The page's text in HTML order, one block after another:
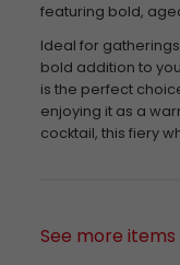
featuring bold,
Ideal for
bold addition to
is the perfect
enjoying it as a
cocktail, this fiery
See more